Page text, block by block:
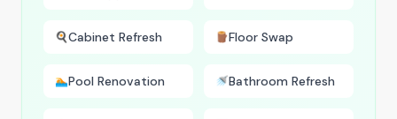
🍳Cabinet Refresh 🪵Floor Swap
🏊Pool Renovation 🚿Bathroom Refresh